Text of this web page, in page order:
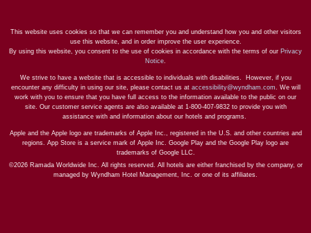
This website uses cookies so that we can remember you and understand how you and other visitors
use this website, and in order improve the user experience.
By using this website, you consent to the use of cookies in accordance with the terms of our Privacy
Notice.
We strive to have a website that is accessible to individuals with disabilities. However, if you
encounter any difficulty in using our site, please contact us at accessibility@wyndham.com. We will
work with you to ensure that you have full access to the information available to the public on our
site. Our customer service agents are also available at 1-800-407-9832 to provide you with
assistance with and information about our hotels and programs.
Apple and the Apple logo are trademarks of Apple Inc., registered in the U.S. and other countries and
regions. App Store is a service mark of Apple Inc. Google Play and the Google Play logo are
trademarks of Google LLC.
©2026 Ramada Worldwide Inc. All rights reserved. All hotels are either franchised by the company, or
managed by Wyndham Hotel Management, Inc. or one of its affiliates.